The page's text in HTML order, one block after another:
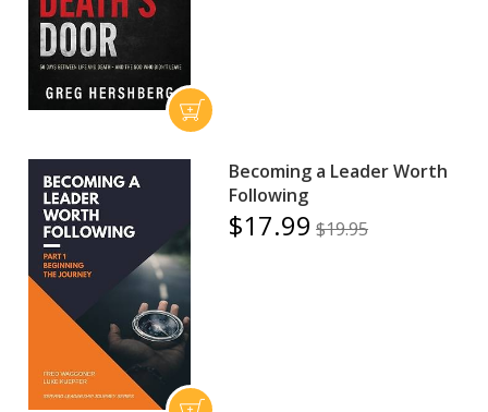
Becoming a Leader Worth
Following
$17.99 $19.95